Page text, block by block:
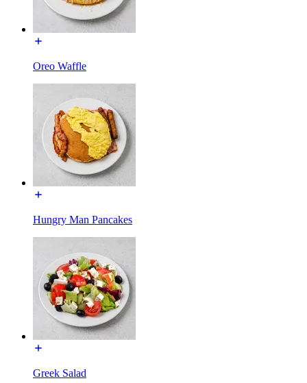
Oreo Waffle
Hungry Man Pancakes
Greek Salad